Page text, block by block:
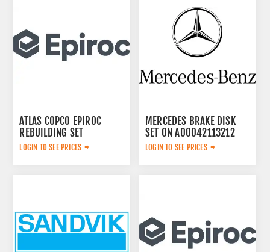
ATLAS COPCO EPIROC
REBUILDING SET
3222348908
LOGIN TO SEE PRICES
MERCEDES BRAKE DISK
SET ON A00042113212
LOGIN TO SEE PRICES